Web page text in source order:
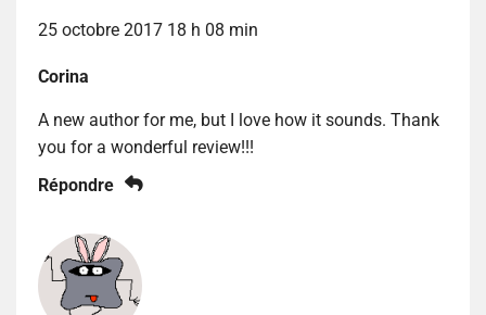
25 octobre 2017 18 h 08 min
Corina
A new author for me, but I love how it sounds. Thank
you for a wonderful review!!!
Répondre